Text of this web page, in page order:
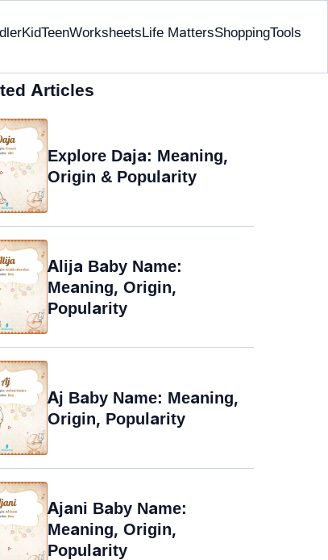
KidTeenWorksheetsLife MattersShoppingTools
Articles
Explore Daja: Meaning,
Origin & Popularity
Alija Baby Name:
Meaning, Origin,
Popularity
Aj Baby Name: Meaning,
Origin, Popularity
Ajani Baby Name:
Meaning, Origin,
Popularity